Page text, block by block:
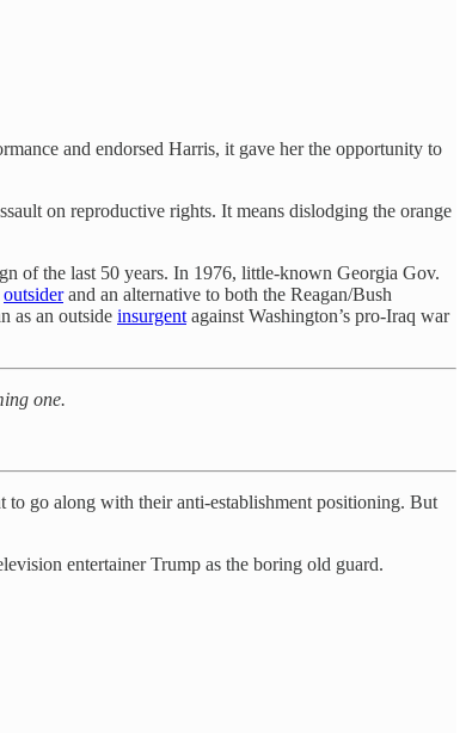
and endorsed Harris, it gave her the opportunity to
on reproductive rights. It means dislodging the orange
of the last 50 years. In 1976, little-known Georgia Gov.
outsiderand an alternative to both the Reagan/Bush
as an outside insurgent against Washington’s pro-Iraq war
one.
go along with their anti-establishment positioning. But
entertainer Trump as the boring old guard.